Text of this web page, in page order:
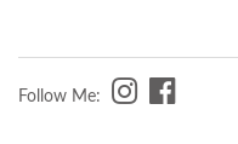
Follow Me: